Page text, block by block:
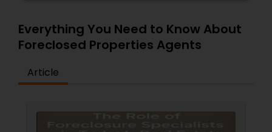
Everything You Need to Know About
Foreclosed Properties Agents
Article